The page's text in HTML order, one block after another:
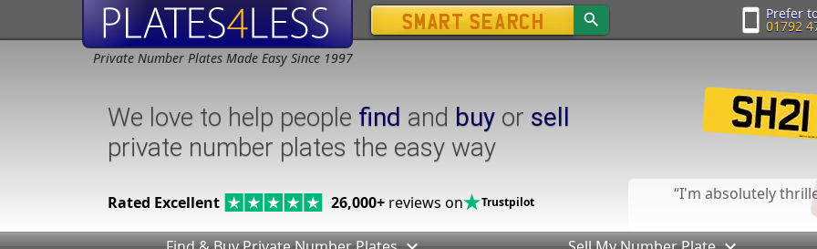
Private Number Plates Made Easy Since 1997
Prefer
01792
We love to help people find and buy or sell
private number plates the easy way
Rated Excellent 26,000+ reviews on Trustpilot I'm absolutely